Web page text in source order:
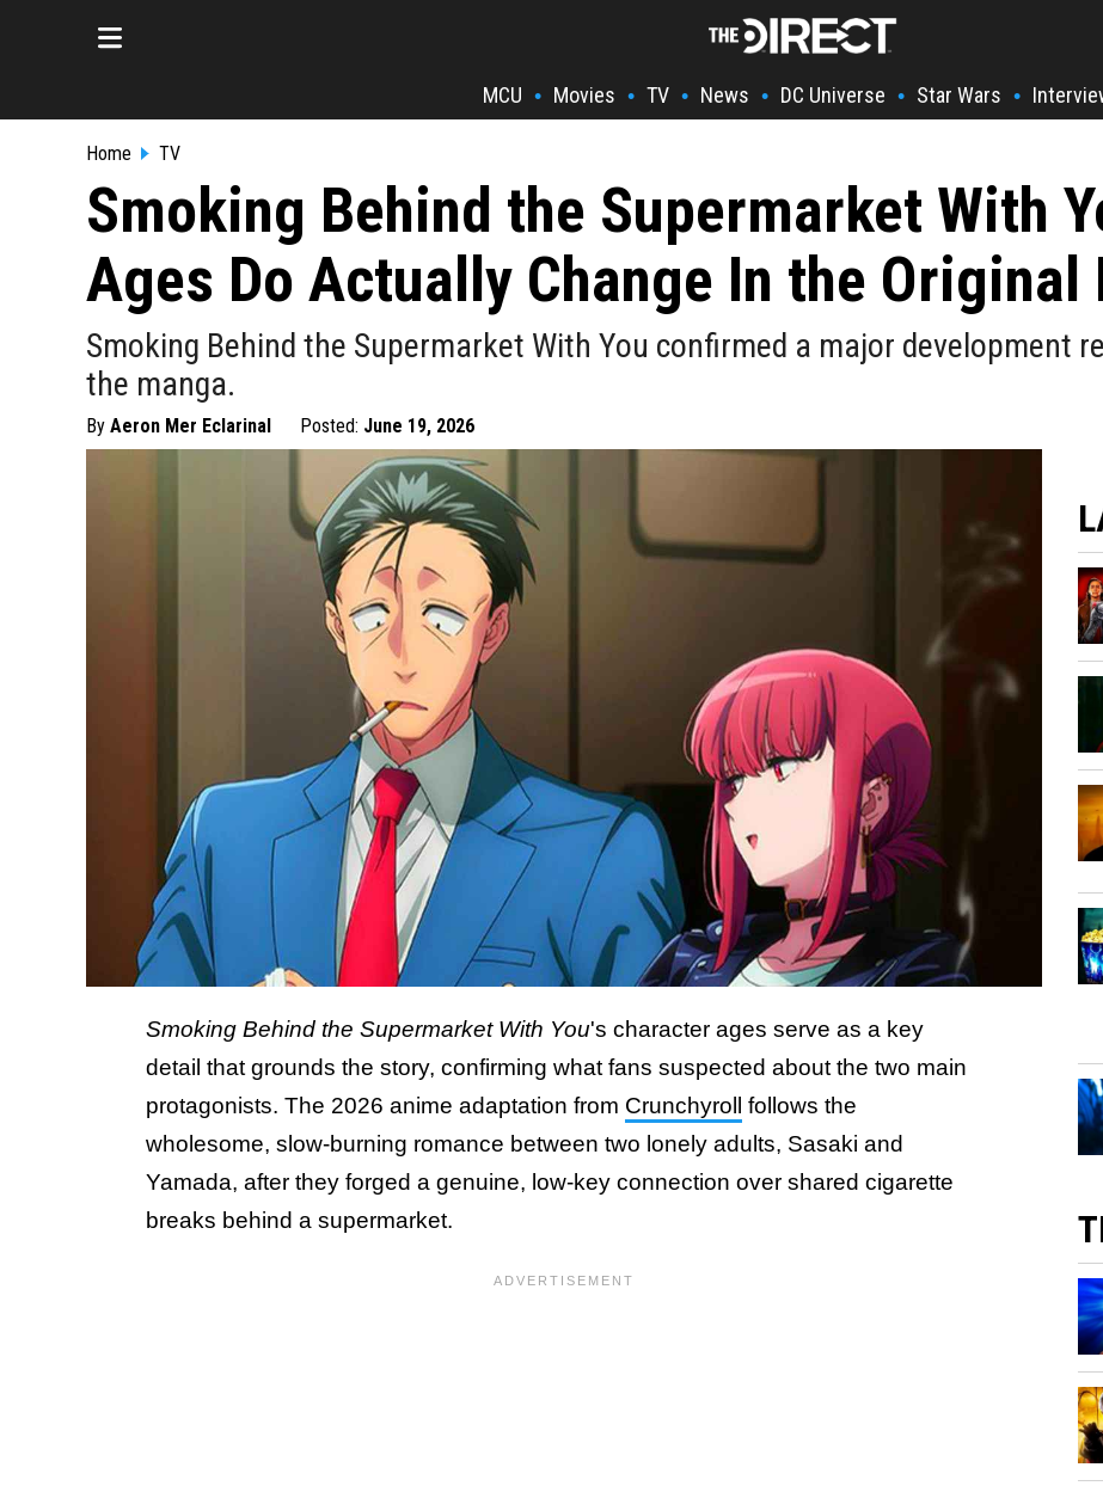
MCU • Movies • TV • News • DC Universe • Star Wars •
Home TV
Smoking Behind the Supermarket With
Ages Do Actually Change In the Original
Smoking Behind the Supermarket With You confirmed a major development
the manga.
By Aeron Mer Eclarinal Posted: June 19, 2026
Smoking Behind the Supermarket With You's character ages serve as a key
detail that grounds the story, confirming what fans suspected about the two main
protagonists. The 2026 anime adaptation from Crunchyroll
follows the
wholesome, slow-burning romance between two lonely adults, Sasaki and
Yamada, after they forged a genuine, low-key connection over shared cigarette
breaks behind a supermarket.